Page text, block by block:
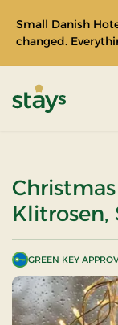
Small Danish
changed.
Klitrosen,
GREEN KEY